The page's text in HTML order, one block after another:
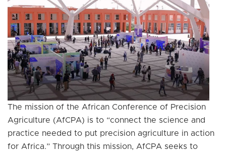
The mission of the African Conference of Precision
Agriculture (AfCPA) is to “connect the science and
practice needed to put precision agriculture in action
for Africa.” Through this mission, AfCPA seeks to